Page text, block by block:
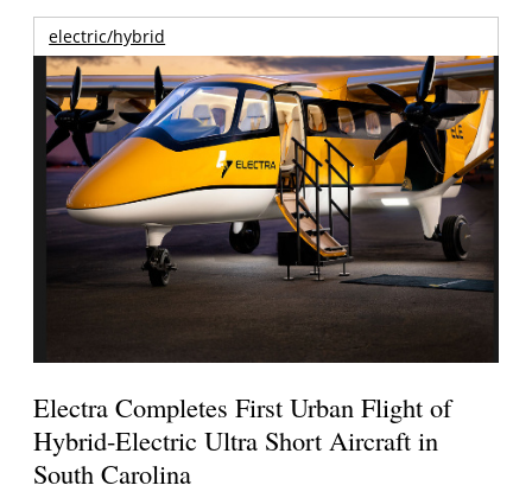
electric/hybrid
Electra Completes First Urban Flight of
Hybrid-Electric Ultra Short Aircraft in
South Carolina